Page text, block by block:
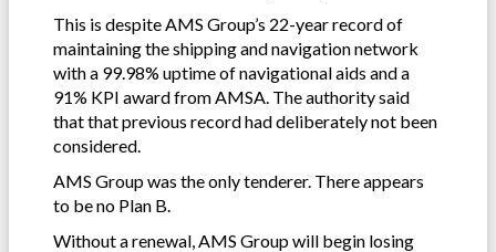
This is despite AMS Group’s 22-year record of
maintaining the shipping and navigation network
with a 99.98% uptime of navigational aids and a
91% KPI award from AMSA. The authority said
that that previous record had deliberately not been
considered.
AMS Group was the only tenderer. There appears
to be no Plan B.
Without a renewal, AMS Group will begin losing